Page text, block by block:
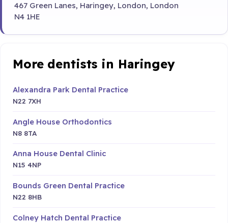
467 Green Lanes, Haringey, London, London
N4 1HE
More dentists in Haringey
Alexandra Park Dental Practice
N22 7XH
Angle House Orthodontics
N8 8TA
Anna House Dental Clinic
N15 4NP
Bounds Green Dental Practice
N22 8HB
Colney Hatch Dental Practice